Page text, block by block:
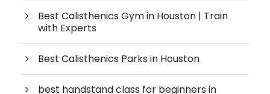
Best Calisthenics Gym in Houston | Train
with Experts
Best Calisthenics Parks in Houston
best handstand class for beginners in